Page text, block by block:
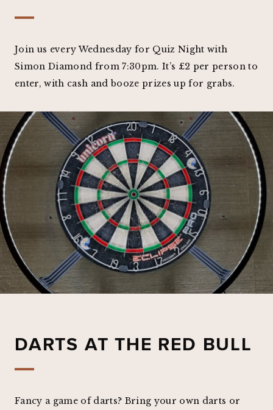
Join us every Wednesday for Quiz Night with
Simon Diamond from 7:30pm. It’s £2 per person to
enter, with cash and booze prizes up for grabs.
DARTS AT THE RED BULL
Fancy a game of darts? Bring your own darts or